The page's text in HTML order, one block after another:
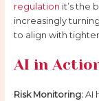
regulation it’s the
increasingly
to align with
AI in
Risk Monitoring:AI